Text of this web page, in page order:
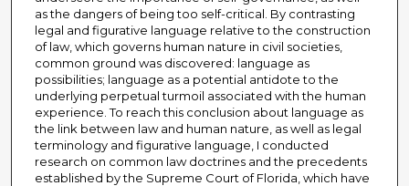
as the dangers of being too self-critical. By contrasting
legal and figurative language relative to the construction
of law, which governs human nature in civil societies,
common ground was discovered: language as
possibilities; language as a potential antidote to the
underlying perpetual turmoil associated with the human
experience. To reach this conclusion about language as
the link between law and human nature, as well as legal
terminology and figurative language, I conducted
research on common law doctrines and the precedents
established by the Supreme Court of Florida, which have